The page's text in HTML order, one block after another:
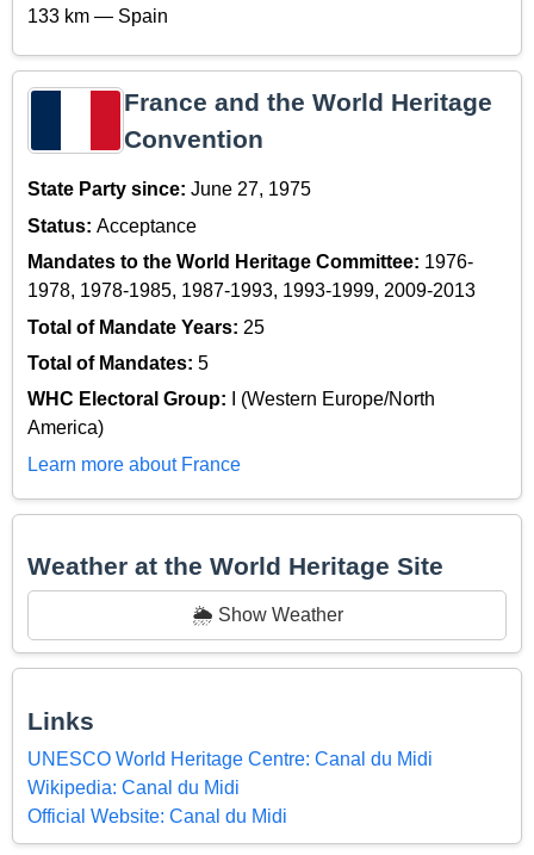
133 km — Spain
France and the World Heritage
Convention
State Party since: June 27, 1975
Status: Acceptance
Mandates to the World Heritage Committee: 1976-
1978, 1978-1985, 1987-1993, 1993-1999, 2009-2013
Total of Mandate Years: 25
Total of Mandates: 5
WHC Electoral Group:
I (Western Europe/North
America)
Learn more about France
Weather at the World Heritage Site
🌦️ Show Weather
Links
UNESCO World Heritage Centre: Canal du Midi
Wikipedia: Canal du Midi
Official Website: Canal du Midi